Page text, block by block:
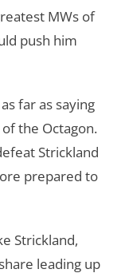
MWs of
push him
far as saying
the Octagon.
Strickland
prepared to
Strickland,
leading up